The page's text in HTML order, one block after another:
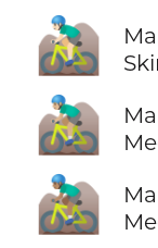
🚵🏻‍♂️
🚵🏼‍♂️
🚵🏽‍♂️